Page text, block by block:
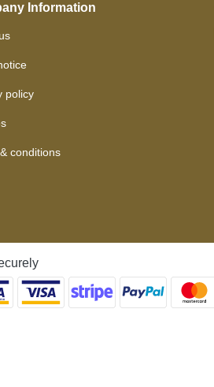
Information
policy
conditions